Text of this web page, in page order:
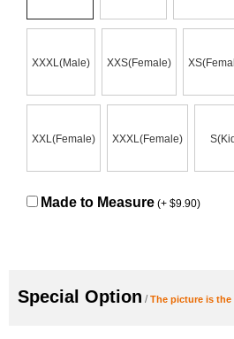
XXXL(Male) XXS(Female)
XXL(Female) XXXL(Female)
Made to Measure (+ $9.90)
Special Option /The picture is